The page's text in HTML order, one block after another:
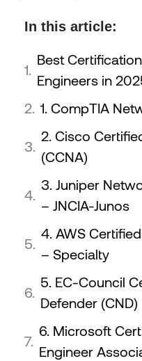
In this article:
Best
Engineers in
1. CompTIA
2. Cisco
(CCNA)
3. Juniper
– JNCIA-Junos
4. AWS
– Specialty
5. EC-Council
Defender (CND)
6. Microsoft
Engineer